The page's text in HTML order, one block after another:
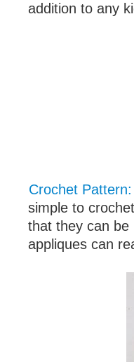
addition to any
Crochet
simple to
that they can be
appliques can